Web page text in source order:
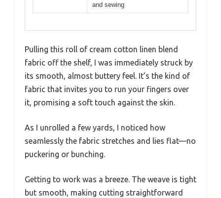
and sewing
Pulling this roll of cream cotton linen blend
fabric off the shelf, I was immediately struck by
its smooth, almost buttery feel. It’s the kind of
fabric that invites you to run your fingers over
it, promising a soft touch against the skin.
As I unrolled a few yards, I noticed how
seamlessly the fabric stretches and lies flat—no
puckering or bunching.
Getting to work was a breeze. The weave is tight
but smooth, making cutting straightforward